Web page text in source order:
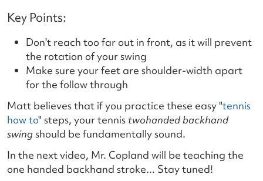
Key Points:
Don't reach too far out in front, as it will prevent
the rotation of your swing
Make sure your feet are shoulder-width apart
for the follow through
Matt believes that if you practice these easy "tennis
how to" steps, your tennistwohanded backhand
swingshould be fundamentally sound.
In the next video, Mr. Copland will be teaching the
one handed backhand stroke... Stay tuned!